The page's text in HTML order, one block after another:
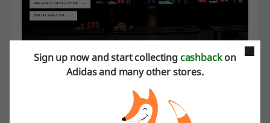
Famous collections
adidas likes to cooperate with people from various industries to
create collections that spark the interest of customers from all walks
of life. Products signed by singers, designers, music producers and
athletes bring a new touch to the sporty character of the attire. Such
Sign up now and start collecting cashbackon
Adidas and many other stores.